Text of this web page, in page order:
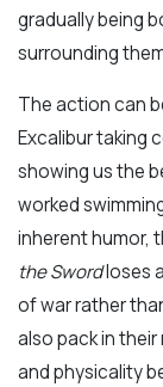
gradually being
surrounding
The action can
Excalibur taking
showing us the
worked
inherent humor,
the Swordloses
of war rather
also pack in
and physicality